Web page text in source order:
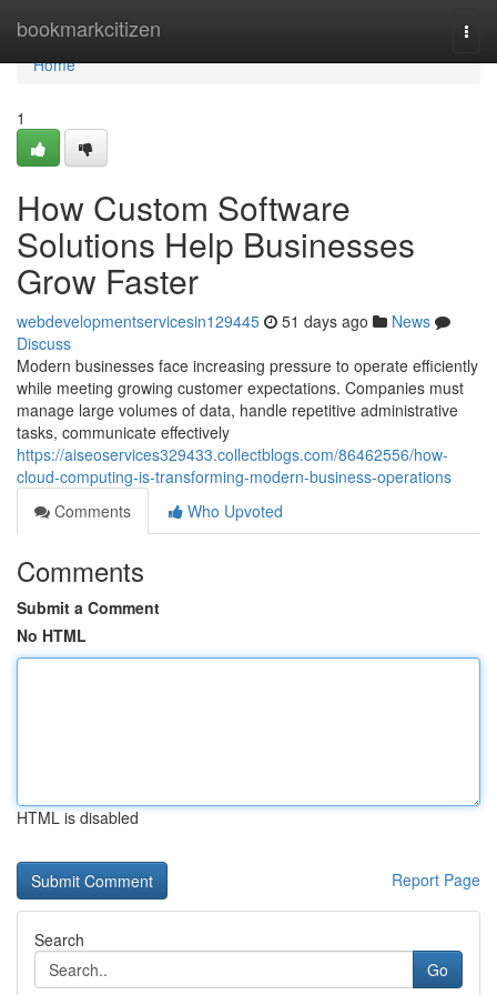
bookmarkcitizen
Home
Home
1
How Custom Software
Solutions Help Businesses
Grow Faster
webdevelopmentservicesin129445 51 days ago
News
Discuss
Modern businesses face increasing pressure to operate efficiently
while meeting growing customer expectations. Companies must
manage large volumes of data, handle repetitive administrative
tasks, communicate effectively
https://aiseoservices329433.collectblogs.com/86462556/how-
cloud-computing-is-transforming-modern-business-operations
Comments
Who Upvoted
Comments
Submit a Comment
No HTML
HTML is disabled
Report Page
Search
Go